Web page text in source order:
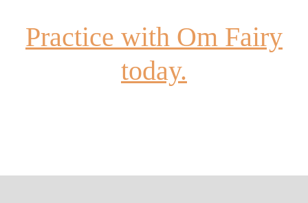
Practice with Om Fairy
today.